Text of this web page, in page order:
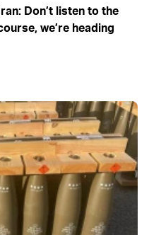
Don’t listen to the
we’re heading